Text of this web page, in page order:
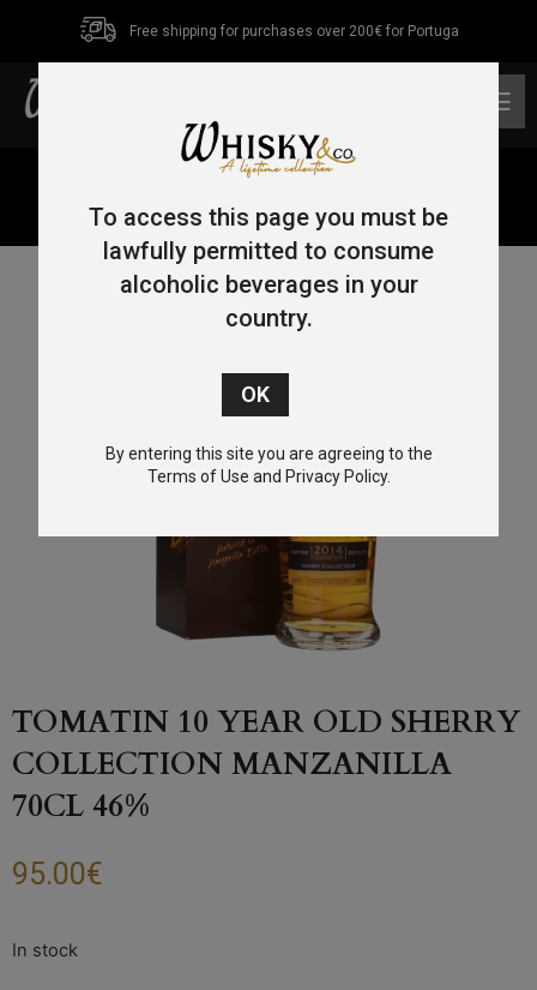
Free shipping for purchases over 200€ for Portuga
Sherry Collection Manzanilla 70cl 46%
TOMATIN 10 YEAR OLD SHERRY
COLLECTION MANZANILLA
70CL 46%
95.00€
To access this page you must be
lawfully permitted to consume
alcoholic beverages in your
country.
By entering this site you are agreeing to the
Terms of Use and Privacy Policy.